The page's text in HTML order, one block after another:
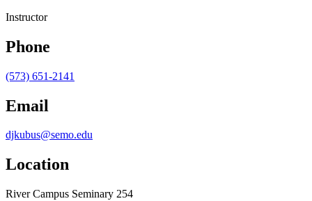
Instructor
Phone
(573) 651-2141
Email
djkubus@semo.edu
Location
River Campus Seminary 254